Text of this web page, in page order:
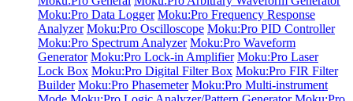
Moku:Pro Data Logger Moku:Pro Frequency Response
Analyzer Moku:Pro Oscilloscope Moku:Pro PID Controller
Moku:Pro Spectrum Analyzer Moku:Pro Waveform
Generator Moku:Pro Lock-in Amplifier Moku:Pro Laser
Lock Box Moku:Pro Digital Filter Box Moku:Pro FIR Filter
Builder Moku:Pro Phasemeter Moku:Pro Multi-instrument